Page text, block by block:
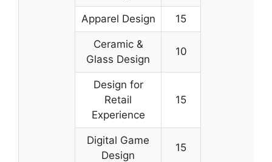
Apparel Design 15
Ceramic &
Glass Design
10
Design for
Retail
Experience
15
Digital Game
Design
15